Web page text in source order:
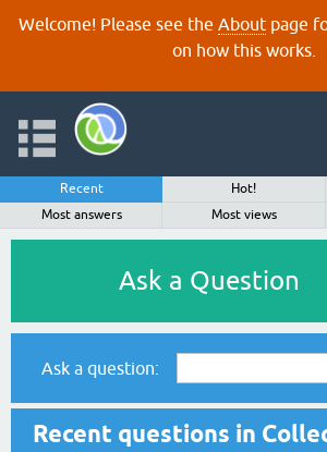
Welcome! Please see the About page
on how this works.
Recent Hot!
Most answers
Most views
Ask a Question
Ask a question:
Recent questions in